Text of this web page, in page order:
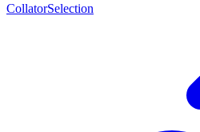
CollatorSelection